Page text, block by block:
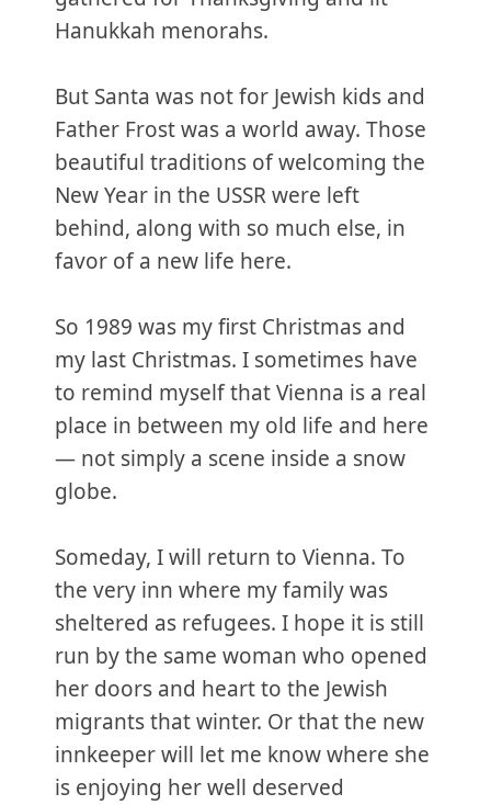
Hanukkah menorahs.
But Santa was not for Jewish kids and
Father Frost was a world away. Those
beautiful traditions of welcoming the
New Year in the USSR were left
behind, along with so much else, in
favor of a new life here.
So 1989 was my first Christmas and
my last Christmas. I sometimes have
to remind myself that Vienna is a real
place in between my old life and here
— not simply a scene inside a snow
globe.
Someday, I will return to Vienna. To
the very inn where my family was
sheltered as refugees. I hope it is still
run by the same woman who opened
her doors and heart to the Jewish
migrants that winter. Or that the new
innkeeper will let me know where she
is enjoying her well deserved